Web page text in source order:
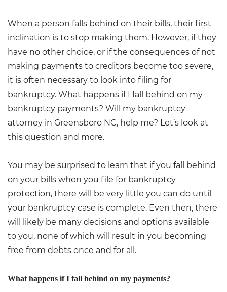
When a person falls behind on their bills, their first
inclination is to stop making them. However, if they
have no other choice, or if the consequences of not
making payments to creditors become too severe,
it is often necessary to look into filing for
bankruptcy. What happens if I fall behind on my
bankruptcy payments? Will my bankruptcy
attorney in Greensboro NC, help me? Let’s look at
this question and more.
You may be surprised to learn that if you fall behind
on your bills when you file for bankruptcy
protection, there will be very little you can do until
your bankruptcy case is complete. Even then, there
will likely be many decisions and options available
to you, none of which will result in you becoming
free from debts once and for all.
What happens if I fall behind on my payments?